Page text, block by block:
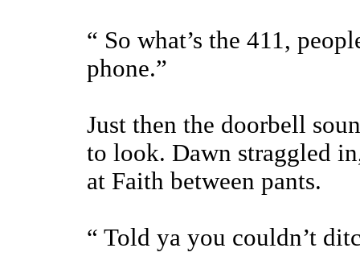
“ So what’s the 411,
phone.”
Just then the doorbell
to look. Dawn straggled
at Faith between pants.
“ Told ya you couldn’t